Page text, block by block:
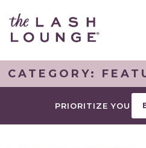
CATEGORY:
PRIORITIZE YOU